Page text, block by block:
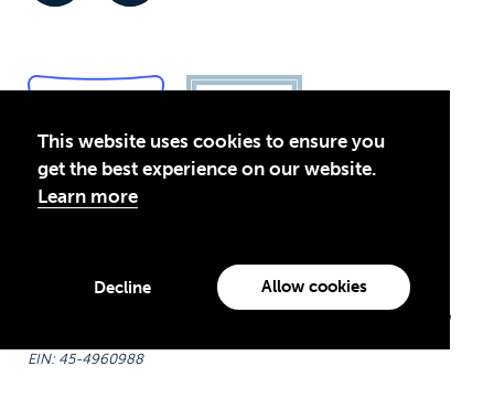
This website uses cookies to ensure you
get the best experience on our website.
Learn more
Decline Allow cookies
© 2026 Global Business Coalition for Education. All rights
Theirworld USA is an assumed name of Global Business Coalition
EIN: 45-4960988